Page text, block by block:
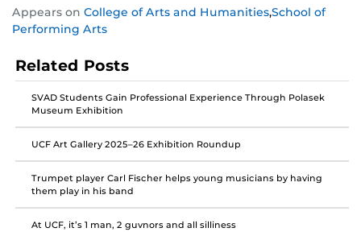
this
post
Facebook
this
post
Twitter
this
post
Instagram
Appears on College of Arts and Humanities,School of
Performing Arts
Related Posts
SVAD Students Gain Professional Experience Through Polasek
Museum Exhibition
UCF Art Gallery 2025–26 Exhibition Roundup
Trumpet player Carl Fischer helps young musicians by having
them play in his band
At UCF, it’s 1 man, 2 guvnors and all silliness